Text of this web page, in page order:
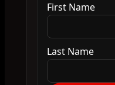
First Name
Last Name